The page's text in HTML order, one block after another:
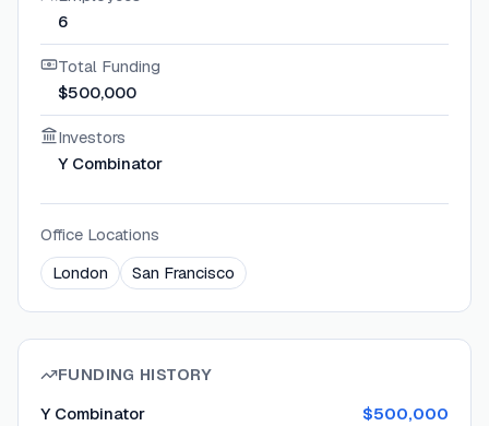
6
Total Funding
$500,000
Investors
Y Combinator
Office Locations
London
San Francisco
FUNDING HISTORY
Y Combinator
$500,000